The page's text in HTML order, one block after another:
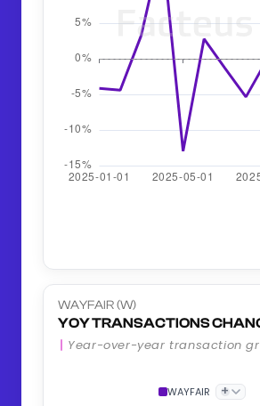
WAYFAIR (W)
YOY TRANSACTIONS
Year-over-year transaction
WAYFAIR +